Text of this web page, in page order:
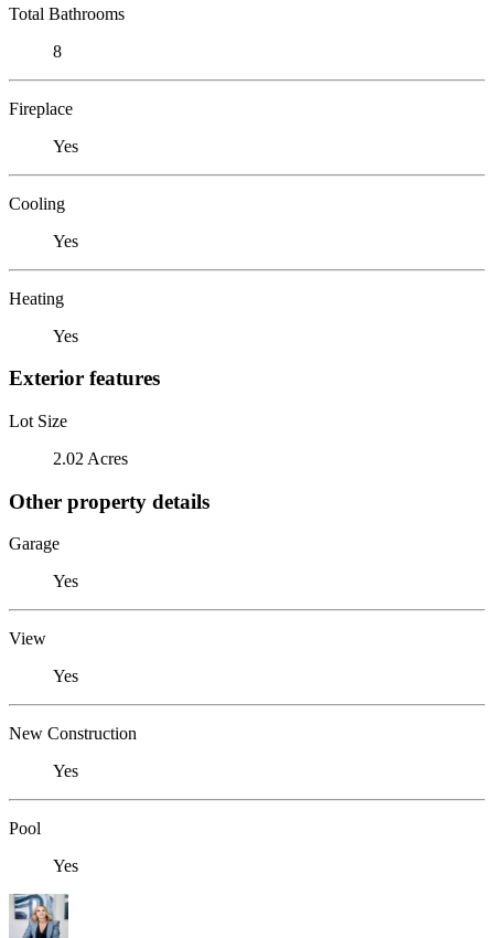
Total Bathrooms
8
Fireplace
Yes
Cooling
Yes
Heating
Yes
Exterior features
Lot Size
2.02 Acres
Other property details
Garage
Yes
View
Yes
New Construction
Yes
Pool
Yes